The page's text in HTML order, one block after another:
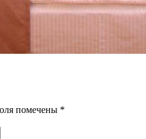
помечены *